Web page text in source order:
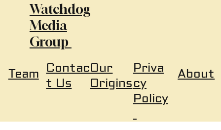
Watchdog
Media
Group
About
Priva
cy
Policy
Team Contac
t Us
Our
Origins